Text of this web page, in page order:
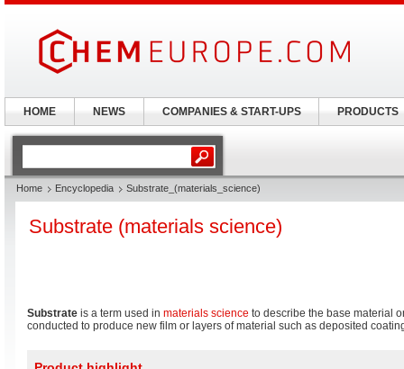
Home Encyclopedia Substrate_(materials_science)
Substrate (materials science)
Substrate is a term used in materials science to describe the base material
conducted to produce new film or layers of material such as deposited
HOME NEWS COMPANIES & START-UPS PRODUCTS